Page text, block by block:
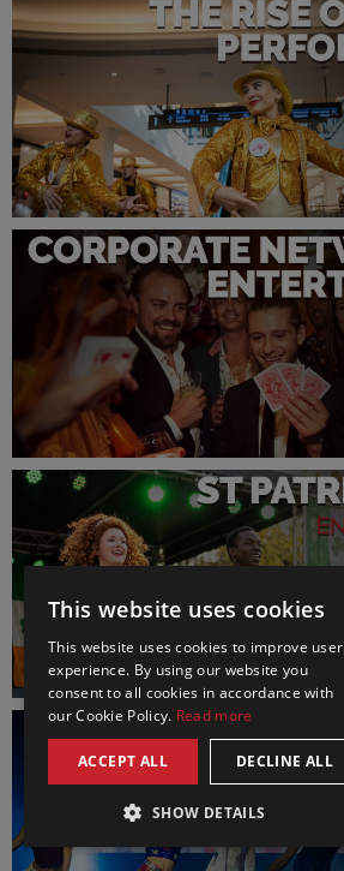
This website uses cookies
This website uses cookies to improve user
experience. By using our website you
consent to all cookies in accordance with
our Cookie Policy. Read more
ACCEPT ALL DECLINE ALL
SHOW DETAILS